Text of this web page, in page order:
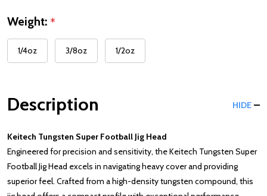
Weight: *
1/4oz 3/8oz 1/2oz
Description HIDE
Keitech Tungsten Super Football Jig Head
Engineered for precision and sensitivity, the Keitech Tungsten Super
Football Jig Head excels in navigating heavy cover and providing
superior feel. Crafted from a high-density tungsten compound, this